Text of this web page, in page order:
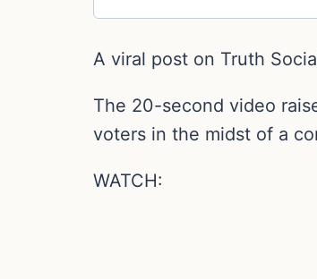
A viral post on Truth
The 20-second video
voters in the midst of a
WATCH: